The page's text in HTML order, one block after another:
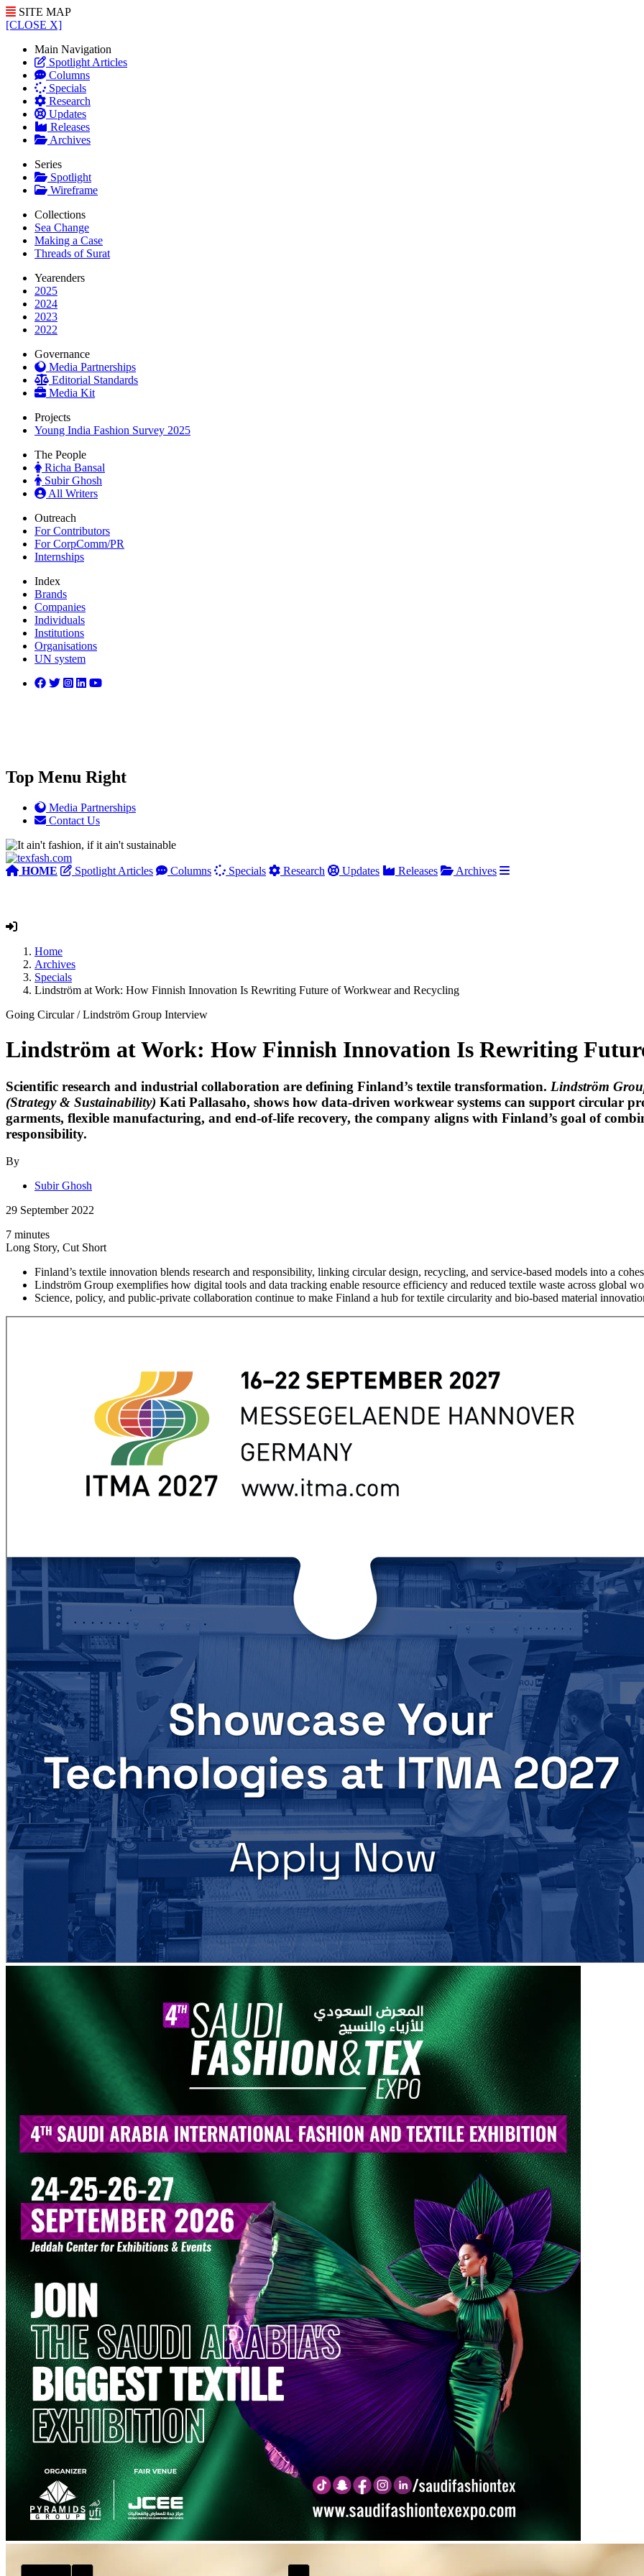
SITE MAP
[CLOSE X]
Main Navigation
Spotlight Articles
Columns
Specials
Research
Updates
Releases
Archives
Series
Spotlight
Wireframe
Collections
Sea Change
Making a Case
Threads of Surat
Yearenders
2025
2024
2023
2022
Governance
Media Partnerships
Editorial Standards
Media Kit
Projects
Young India Fashion Survey 2025
The People
Richa Bansal
Subir Ghosh
All Writers
Outreach
For Contributors
For CorpComm/PR
Internships
Index
Brands
Companies
Individuals
Institutions
Organisations
UN system
Top Menu Right
Media Partnerships
Contact Us
HOME Spotlight Articles Columns Specials Research Updates Releases Archives
Home
Archives
Specials
Lindström at Work: How Finnish Innovation Is Rewriting Future of Workwear and Recycling
Going Circular/Lindström Group Interview
Lindström at Work: How Finnish Innovation Is Rewriting
Scientific research and industrial collaboration are defining Finland’s textile transformation. Lindström
(Strategy & Sustainability) Kati Pallasaho, shows how data-driven workwear systems can support circular
garments, flexible manufacturing, and end-of-life recovery, the company aligns with Finland’s goal of
responsibility.
By
Subir Ghosh
29 September 2022
7 minutes
Long Story, Cut Short
Finland’s textile innovation blends research and responsibility, linking circular design, recycling, and service-based models into a
Lindström Group exemplifies how digital tools and data tracking enable resource efficiency and reduced textile waste across global
Science, policy, and public-private collaboration continue to make Finland a hub for textile circularity and bio-based material